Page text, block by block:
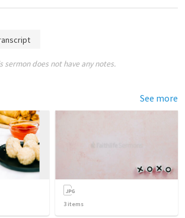
sermon does not have any notes.
See more
3 items